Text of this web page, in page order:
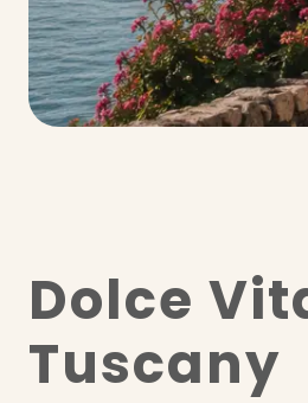
Dolce
Tuscany